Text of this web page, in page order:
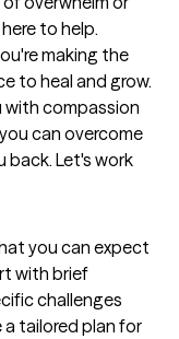
to help.
making the
to heal and grow.
with compassion
can overcome
back. Let's work
you can expect
with brief
challenges
a tailored plan for